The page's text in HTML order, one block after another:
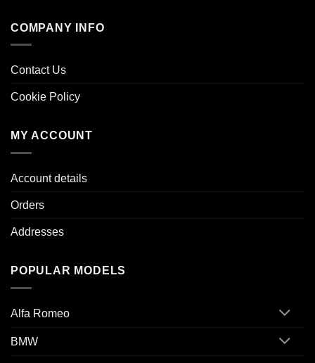
COMPANY INFO
Contact Us
Cookie Policy
MY ACCOUNT
Account details
Orders
Addresses
POPULAR MODELS
Alfa Romeo
BMW